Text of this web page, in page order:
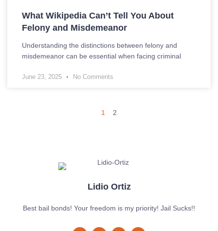
What Wikipedia Can’t Tell You About
Felony and Misdemeanor
Understanding the distinctions between felony and
misdemeanor can be essential when facing criminal
June 23, 2025 No Comments
1 2
Lidio Ortiz
Best bail bonds! Your freedom is my priority! Jail Sucks!!